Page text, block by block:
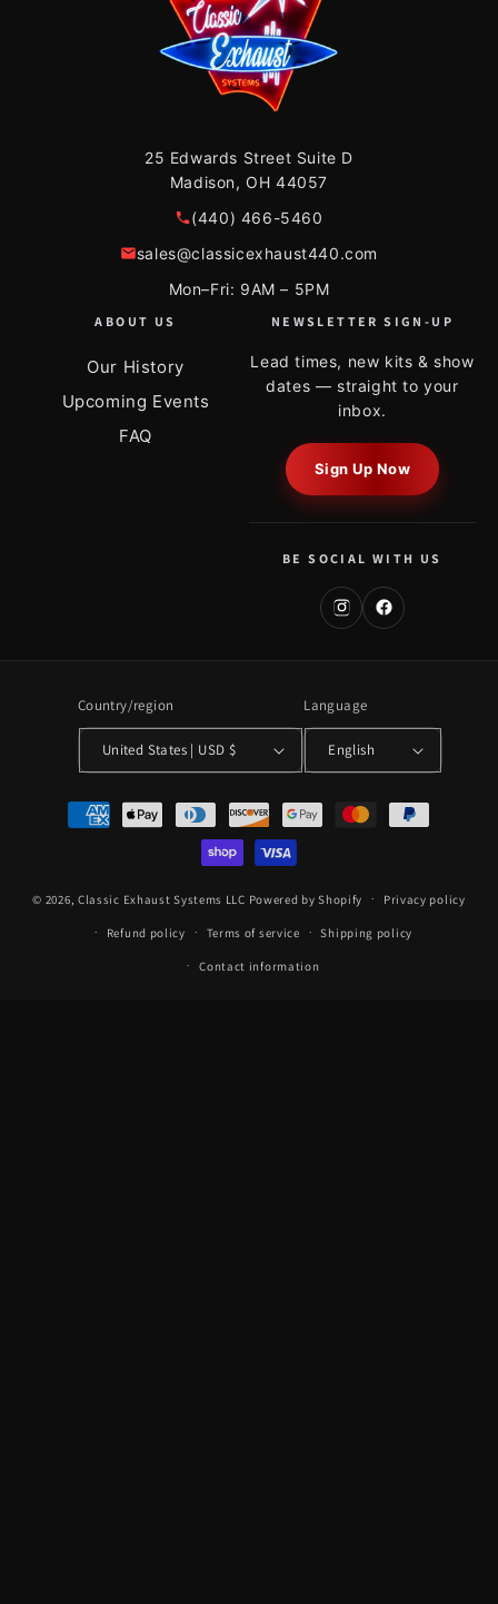
25 Edwards Street Suite D
Madison, OH 44057
(440) 466-5460
sales@classicexhaust440.com
Mon–Fri: 9AM – 5PM
ABOUT US
Our History
Upcoming Events
FAQ
NEWSLETTER SIGN-UP
Lead times, new kits & show
dates — straight to your
inbox.
Sign Up Now
BE SOCIAL WITH US
Country/region
United States | USD $
Language
English
Payment
methods
© 2026, Classic Exhaust Systems LLC Powered by Shopify Privacy policy
Refund policy Terms of service Shipping policy
Contact information